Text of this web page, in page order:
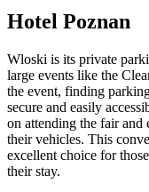
Hotel Poznan
Wloski is its private
large events like the
the event, finding
secure and easily
on attending the fair
their vehicles. This
excellent choice for
their stay.